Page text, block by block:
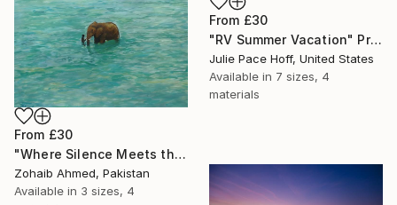
From £30
"RV Summer Vacation" Print
Julie Pace Hoff, United States
Available in 7 sizes, 4
materials
From £30
"Where Silence Meets the Sea" Print
Zohaib Ahmed, Pakistan
Available in 3 sizes, 4